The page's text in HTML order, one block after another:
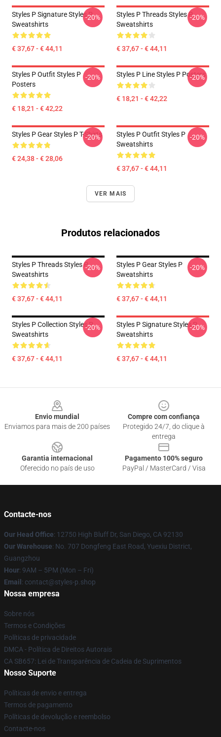
Styles P Signature Styles P
Sweatshirts
€ 37,67 - € 44,11
-20%
Styles P Threads Styles P
Sweatshirts
€ 37,67 - € 44,11
-20%
Styles P Outfit Styles P
Posters
€ 18,21 - € 42,22
-20% Styles P Line Styles P Posters
€ 18,21 - € 42,22
-20%
Styles P Gear Styles P T-Shirts
€ 24,38 - € 28,06
-20%
Styles P Outfit Styles P
Sweatshirts
€ 37,67 - € 44,11
-20%
VER MAIS
Produtos relacionados
Styles P Threads Styles P
Sweatshirts
€ 37,67 - € 44,11
-20%
Styles P Gear Styles P
Sweatshirts
€ 37,67 - € 44,11
-20%
Styles P Collection Styles P
Sweatshirts
€ 37,67 - € 44,11
-20%
Styles P Signature Styles P
Sweatshirts
€ 37,67 - € 44,11
-20%
Envio mundial
Enviamos para mais de 200 países
Compre com confiança
Protegido 24/7, do clique à
entrega
Garantia internacional
Oferecido no país de uso
Pagamento 100% seguro
PayPal / MasterCard / Visa
Contacte-nos
Our Head Office: 12750 High Bluff Dr, San Diego, CA 92130
Our Warehouse: No. 707 Dongfeng East Road, Yuexiu District,
Guangzhou
Hour: 9AM – 5PM (Mon – Fri)
Email : contact@styles-p.shop
Nossa empresa
Sobre nós
Termos e Condições
Políticas de privacidade
DMCA - Política de Direitos Autorais
CA SB657: Lei de Transparência de Cadeia de Suprimentos
Nosso Suporte
Políticas de envio e entrega
Termos de pagamento
Políticas de devolução e reembolso
Contacte-nos